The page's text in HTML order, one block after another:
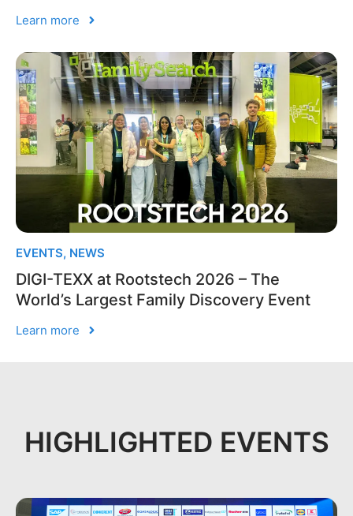
Learn more
EVENTS, NEWS
DIGI-TEXX at Rootstech 2026 – The
World’s Largest Family Discovery Event
Learn more
HIGHLIGHTED EVENTS